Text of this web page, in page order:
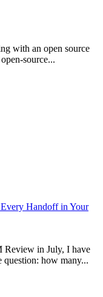
with an open source
source...
Handoff in Your
Review in July, I have
question: how many...